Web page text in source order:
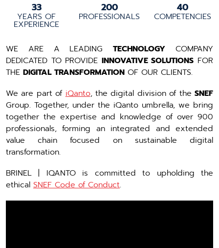
33
YEARS OF
EXPERIENCE
200
PROFESSIONALS
40
COMPETENCIES
WE ARE A LEADINGTECHNOLOGY COMPANY
DEDICATED TO PROVIDE INNOVATIVE SOLUTIONS FOR
THE DIGITAL TRANSFORMATION OF OUR CLIENTS.
We are part ofiQanto, the digital division of theSNEF
Group. Together, under the iQanto umbrella, we bring
together the expertise and knowledge of over 900
professionals, forming an integrated and extended
value chain focused on sustainable digital
transformation.
BRINEL | IQANTO is committed to upholding the
ethical SNEF Code of Conduct.